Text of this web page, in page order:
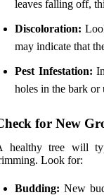
leaves falling off,
Discoloration:
may indicate that
Pest Infestation:
holes in the bark or
for New
healthy tree will
Look for:
Budding: New